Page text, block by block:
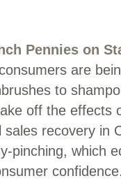
Pennies on
are
to
off the effects
recovery in
pinching, which